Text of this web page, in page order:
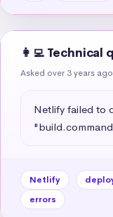
👩‍💻 Technical
Asked over 3 years ago
Netlify failed to
Netlify
errors